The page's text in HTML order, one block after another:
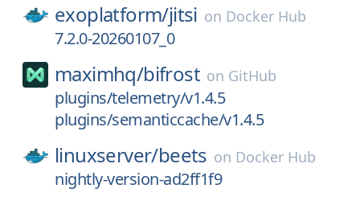
exoplatform/jitsi on Docker Hub
7.2.0-20260107_0
maximhq/bifrost on GitHub
plugins/telemetry/v1.4.5
plugins/semanticcache/v1.4.5
linuxserver/beets on Docker Hub
nightly-version-ad2ff1f9